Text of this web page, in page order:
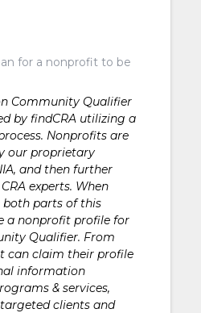
for a nonprofit to be
Community Qualifier
by findCRA utilizing a
Nonprofits are
our proprietary
and then further
experts. When
both parts of this
a nonprofit profile for
Qualifier. From
can claim their profile
information
& services,
clients and